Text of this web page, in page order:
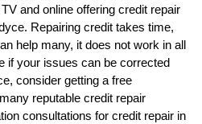
and online offering credit repair
Repairing credit takes time,
help many, it does not work in all
if your issues can be corrected
consider getting a free
reputable credit repair
consultations for credit repair in